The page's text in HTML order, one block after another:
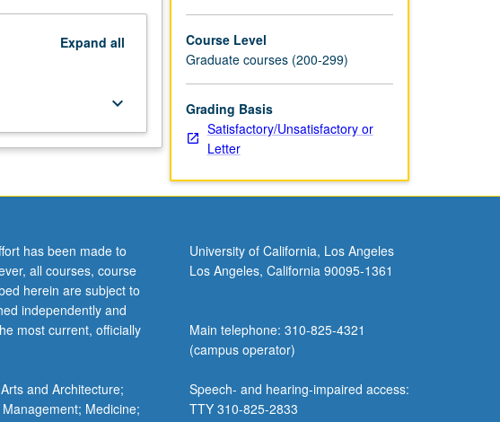
Expand all
keyboard_arrow_down
Course Level
Graduate courses (200-299)
Grading Basis
Satisfactory/Unsatisfactory or
Letter
has been made to
all courses, course
herein are subject to
independently and
most current, officially
and Architecture;
Medicine;
University of California, Los Angeles
Los Angeles, California 90095-1361
Main telephone: 310-825-4321
(campus operator)
Speech- and hearing-impaired access:
TTY 310-825-2833